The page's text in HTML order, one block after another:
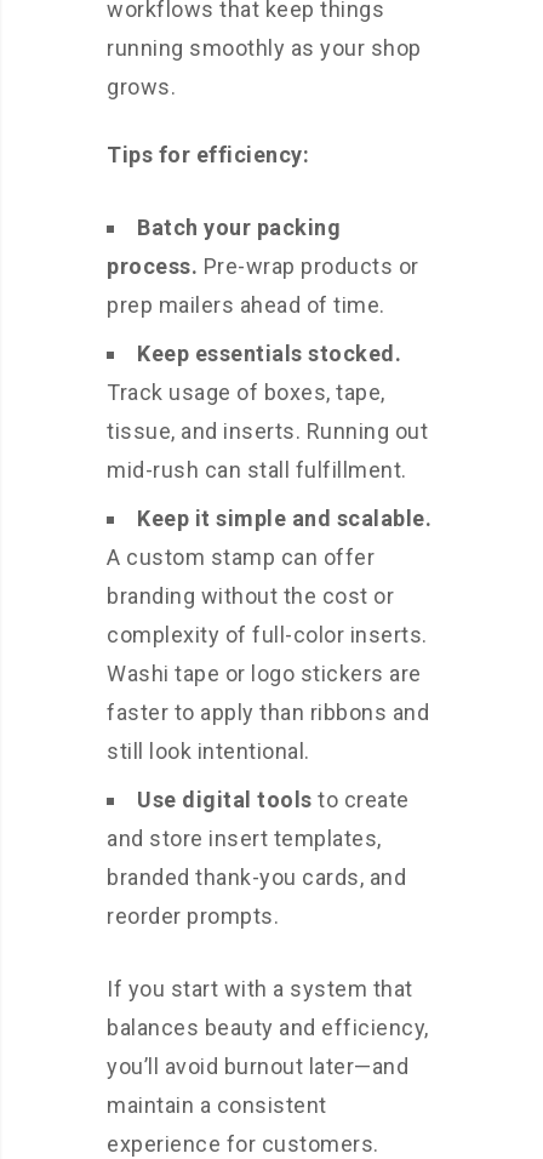
workflows that keep things
running smoothly as your shop
grows.
Tips for efficiency:
Batch your packing
process. Pre-wrap products or
prep mailers ahead of time.
Keep essentials stocked.
Track usage of boxes, tape,
tissue, and inserts. Running out
mid-rush can stall fulfillment.
Keep it simple and scalable.
A custom stamp can offer
branding without the cost or
complexity of full-color inserts.
Washi tape or logo stickers are
faster to apply than ribbons and
still look intentional.
Use digital tools to create
and store insert templates,
branded thank-you cards, and
reorder prompts.
If you start with a system that
balances beauty and efficiency,
you’ll avoid burnout later—and
maintain a consistent
experience for customers.